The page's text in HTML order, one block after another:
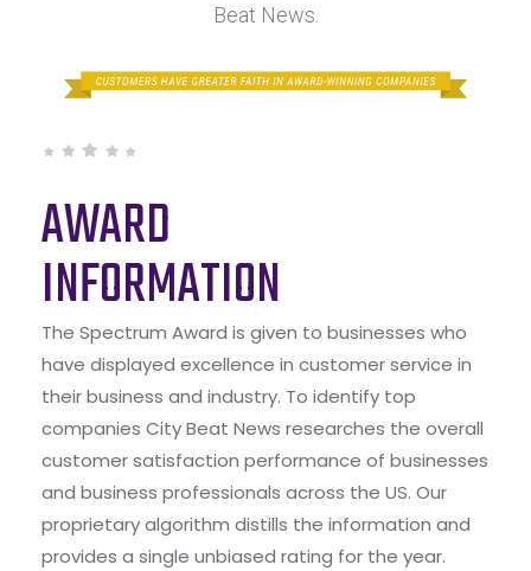
Beat News.
AWARD
INFORMATION
The Spectrum Award is given to businesses who
have displayed excellence in customer service in
their business and industry. To identify top
companies City Beat News researches the overall
customer satisfaction performance of businesses
and business professionals across the US. Our
proprietary algorithm distills the information and
provides a single unbiased rating for the year.